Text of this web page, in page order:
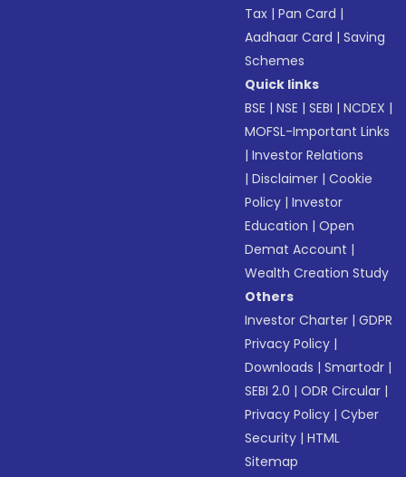
Tax |Pan Card |
Aadhaar Card |Saving
Schemes
Quick links
BSE |NSE |SEBI |NCDEX |
MOFSL-Important Links
|Investor Relations
|Disclaimer |Cookie
Policy |Investor
Education |Open
Demat Account |
Wealth Creation Study
Others
Investor Charter |GDPR
Privacy Policy |
Downloads |Smartodr |
SEBI 2.0 |ODR Circular |
Privacy Policy |Cyber
Security |HTML
Sitemap